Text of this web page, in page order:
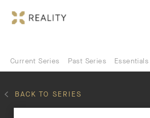
Current Series Past Series Essentials
BACK TO SERIES